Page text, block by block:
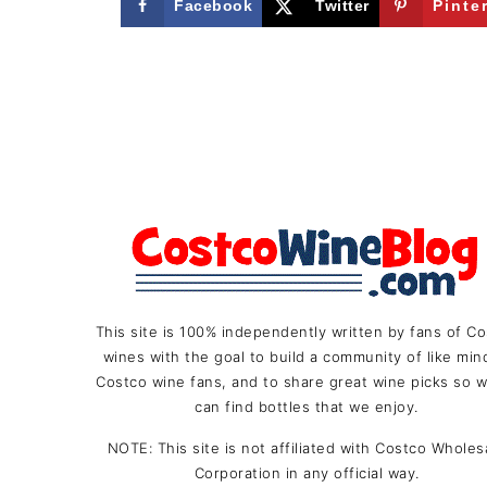
Facebook Twitter
This site is 100% independently written by fans of
wines with the goal to build a community of like
Costco wine fans, and to share great wine picks so
can find bottles that we enjoy.
NOTE: This site is not affiliated with Costco
Corporation in any official way.